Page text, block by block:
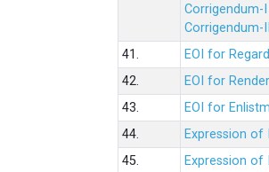
Corrigendum-I
Corrigendum-II
41.
EOI for
42.
EOI for
43.
EOI for
44.
Expression
45.
Expression of